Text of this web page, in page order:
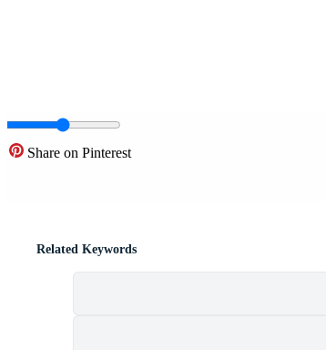
Share on Pinterest
Related Keywords